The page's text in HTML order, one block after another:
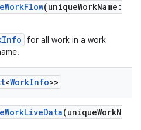
(uniqueWorkName:
for all work in a work
<WorkInfo>>
(uniqueWorkN